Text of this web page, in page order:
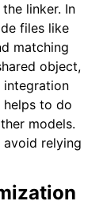
linker. In
files like
matching
object,
integration
helps to do
models.
relying